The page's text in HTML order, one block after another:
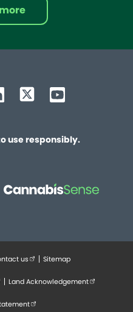
use responsibly.
us(external link opens in new tab)
Sitemap
link opens in new tab)
Land Acknowledgement(external
(external link opens in new